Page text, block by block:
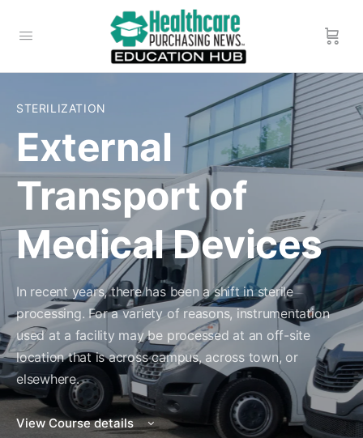
STERILIZATION
External
Transport of
Medical Devices
In recent years, there has been a shift in sterile
processing. For a variety of reasons, instrumentation
used at a facility may be processed at an off-site
location that is across campus, across town, or
elsewhere.
View Course details